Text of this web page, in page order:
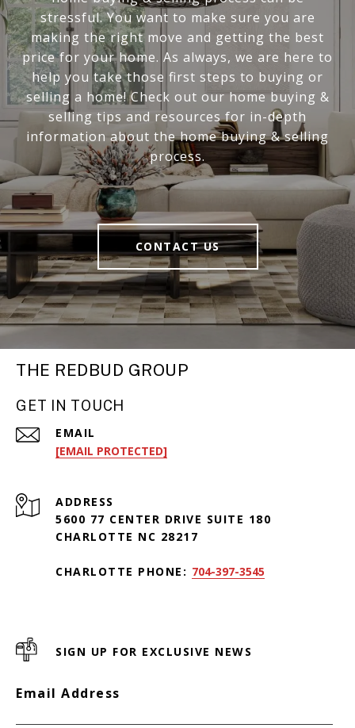
stressful. You want to make sure you are
making the right move and getting the best
price for your home. As always, we are here to
help you take those first steps to buying or
selling a home! Check out our home buying &
selling tips and resources for in-depth
information about the home buying & selling
process.
CONTACT US
THE REDBUD GROUP
GET IN TOUCH
EMAIL
[EMAIL PROTECTED]
ADDRESS
5600 77 CENTER DRIVE SUITE 180
CHARLOTTE NC 28217
CHARLOTTE PHONE: 704-397-3545
SIGN UP FOR EXCLUSIVE NEWS
Email Address